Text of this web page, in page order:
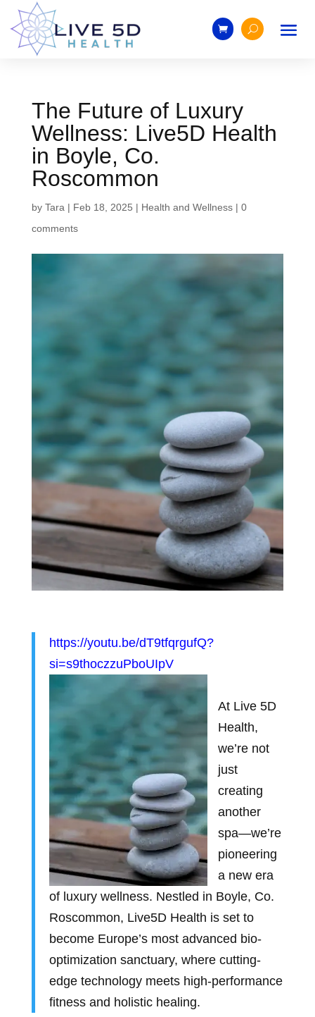
The Future of Luxury
Wellness: Live5D Health
in Boyle, Co.
Roscommon
by Tara | Feb 18, 2025 | Health and Wellness| 0
comments
https://youtu.be/dT9tfqrgufQ?
si=s9thoczzuPboUIpV
At Live 5D
Health,
we’re not
just
creating
another
spa—we’re
pioneering
a new era
of luxury wellness. Nestled in Boyle, Co.
Roscommon, Live5D Health is set to
become Europe’s most advanced bio-
optimization sanctuary, where cutting-
edge technology meets high-performance
fitness and holistic healing.